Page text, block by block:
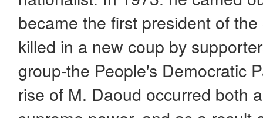
became the first president of
killed in a new coup by
group-the People's Democratic
rise of M. Daoud occurred both